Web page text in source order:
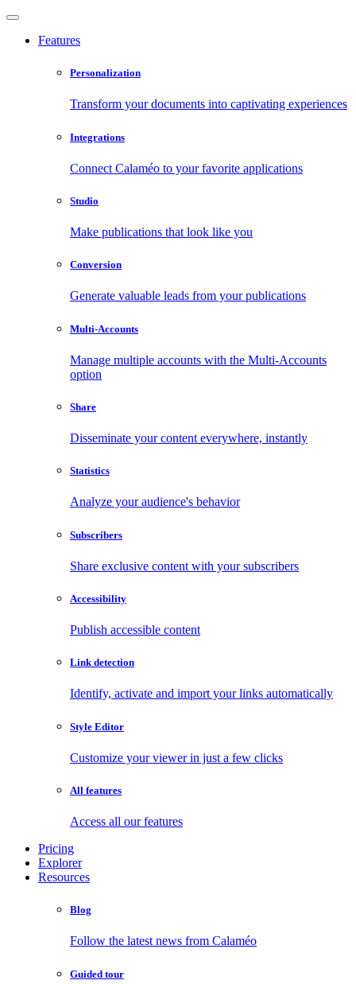
Features
Personalization
Transform your documents into captivating experiences
Integrations
Connect Calaméo to your favorite applications
Studio
Make publications that look like you
Conversion
Generate valuable leads from your publications
Multi-Accounts
Manage multiple accounts with the Multi-Accounts
option
Share
Disseminate your content everywhere, instantly
Statistics
Analyze your audience's behavior
Subscribers
Share exclusive content with your subscribers
Accessibility
Publish accessible content
Link detection
Identify, activate and import your links automatically
Style Editor
Customize your viewer in just a few clicks
All features
Access all our features
Pricing
Explorer
Resources
Blog
Follow the latest news from Calaméo
Guided tour